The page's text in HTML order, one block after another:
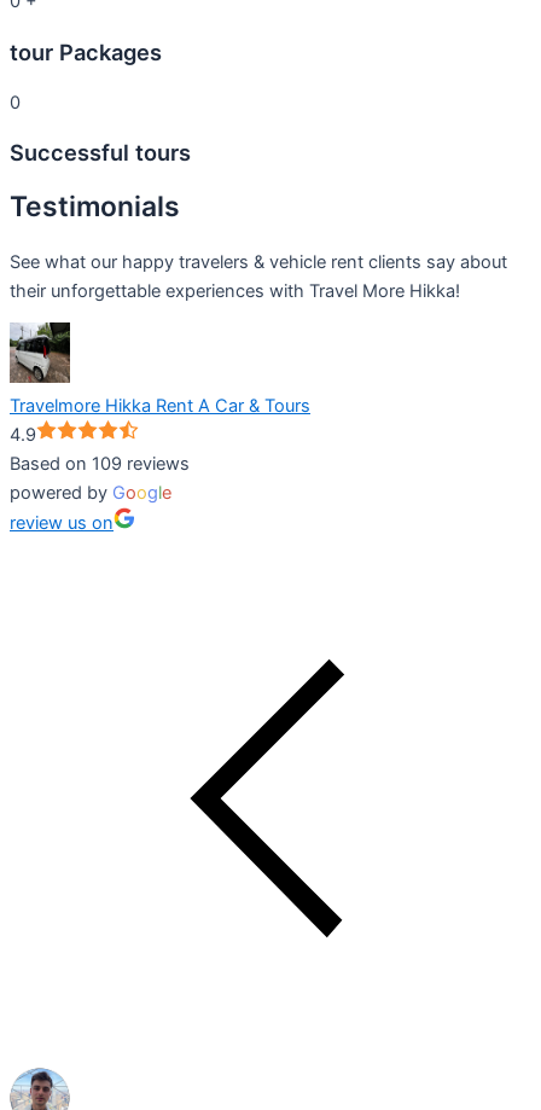
tour Packages
0
Successful tours
Testimonials
See what our happy travelers & vehicle rent clients say about
their unforgettable experiences with Travel More Hikka!
Travelmore Hikka Rent A Car & Tours
4.9
Based on 109 reviews
powered by Google
review us on